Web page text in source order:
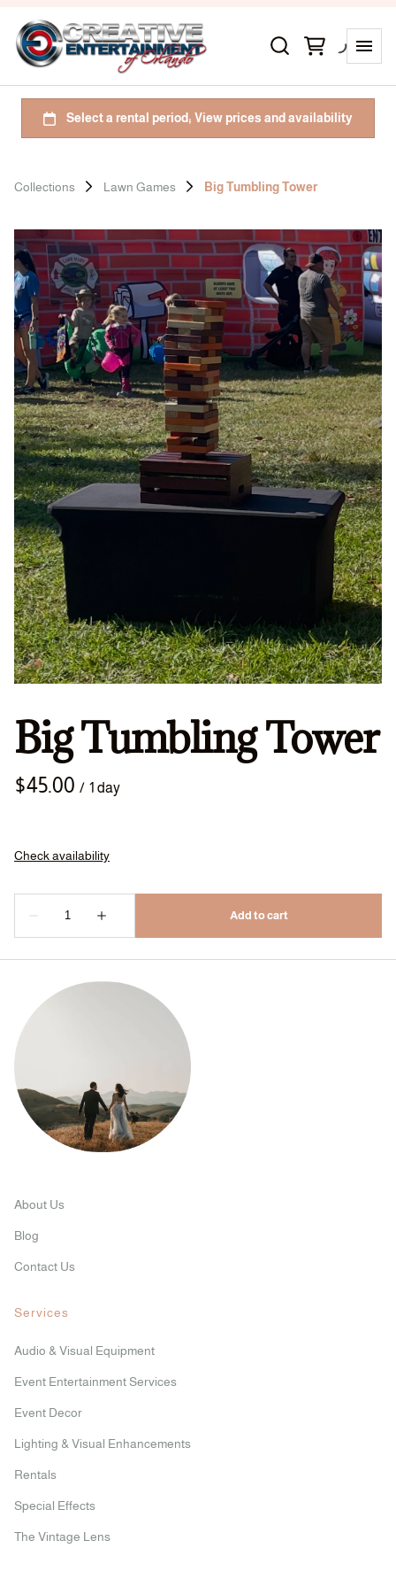
Collections Lawn Games Big Tumbling Tower
Big Tumbling Tower
/
About Us
Blog
Contact Us
Services
Audio & Visual Equipment
Event Entertainment Services
Event Decor
Lighting & Visual Enhancements
Rentals
Special Effects
The Vintage Lens